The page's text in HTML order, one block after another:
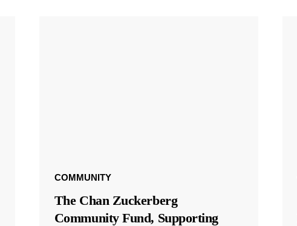
COMMUNITY
The Chan Zuckerberg
Community Fund, Supporting